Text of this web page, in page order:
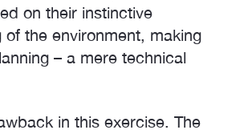
on their instinctive
of the environment, making
– a mere technical
in this exercise. The